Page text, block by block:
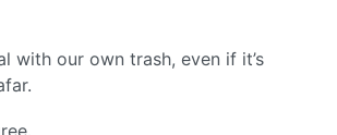
with our own trash, even if it’s